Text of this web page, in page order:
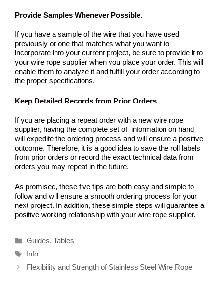
Provide Samples Whenever Possible.
If you have a sample of the wire that you have used
previously or one that matches what you want to
incorporate into your current project, be sure to provide it to
your wire rope supplier when you place your order. This will
enable them to analyze it and fulfill your order according to
the proper specifications.
Keep Detailed Records from Prior Orders.
If you are placing a repeat order with a new wire rope
supplier, having the complete set of information on hand
will expedite the ordering process and will ensure a positive
outcome. Therefore, it is a good idea to save the roll labels
from prior orders or record the exact technical data from
orders you may repeat in the future.
As promised, these five tips are both easy and simple to
follow and will ensure a smooth ordering process for your
next project. In addition, these simple steps will guarantee a
positive working relationship with your wire rope supplier.
Categories
Guides, Tables
Tags
Info
Flexibility and Strength of Stainless Steel Wire Rope